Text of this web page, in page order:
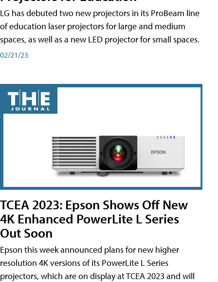
LG has debuted two new projectors in its ProBeam line
of education laser projectors for large and medium
spaces, as well as a new LED projector for small spaces.
02/21/23
TCEA 2023: Epson Shows Off New
4K Enhanced PowerLite L Series
Out Soon
Epson this week announced plans for new higher
resolution 4K versions of its PowerLite L Series
projectors, which are on display at TCEA 2023 and will